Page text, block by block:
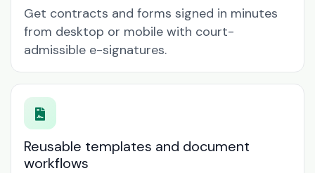
Get contracts and forms signed in minutes
from desktop or mobile with court-
admissible e-signatures.
Reusable templates and document
workflows